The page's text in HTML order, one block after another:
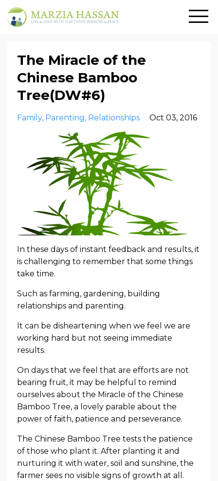
The Miracle of the
Chinese Bamboo
Tree(DW#6)
Family Parenting Relationships Oct 03, 2016
In these days of instant feedback and results, it
is challenging to remember that some things
take time.
Such as farming, gardening, building
relationships and parenting.
It can be disheartening when we feel we are
working hard but not seeing immediate
results.
On days that we feel that are efforts are not
bearing fruit, it may be helpful to remind
ourselves about the Miracle of the Chinese
Bamboo Tree, a lovely parable about the
power of faith, patience and perseverance.
The Chinese Bamboo Tree tests the patience
of those who plant it. After planting it and
nurturing it with water, soil and sunshine, the
farmer sees no visible signs of growth at all.